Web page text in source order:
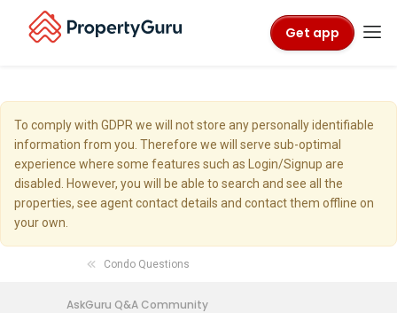
Get app
To comply with GDPR we will not store any personally identifiable
information from you. Therefore we will serve sub-optimal
experience where some features such as Login/Signup are
disabled. However, you will be able to search and see all the
properties, see agent contact details and contact them offline on
your own.
Condo Questions
AskGuru Q&A Community